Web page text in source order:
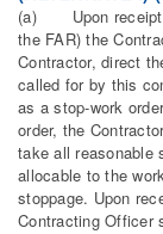
(a) Upon receipt
the FAR) the
Contractor, direct
called for by this
as a stop-work
order, the
take all reasonable
allocable to the
stoppage. Upon
Contracting